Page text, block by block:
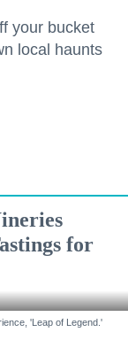
your bucket
local haunts
for
'Leap of Legend.'